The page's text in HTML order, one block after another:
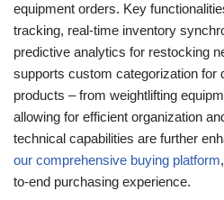
equipment orders. Key
tracking, real-time inventory
predictive analytics for restocking
supports custom categorization for
products – from weightlifting
allowing for efficient organization
technical capabilities are further
our comprehensive buying platform
to-end purchasing experience.